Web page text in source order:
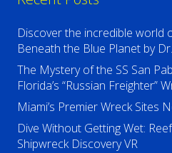
Discover the incredible world
Beneath the Blue Planet by
The Mystery of the SS San
Florida’s “Russian Freighter”
Miami’s Premier Wreck Sites
Dive Without Getting Wet:
Shipwreck Discovery VR